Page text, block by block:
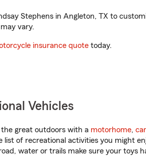
Stephens in Angleton, TX to
vary.
insurance quote today.
Vehicles
the great outdoors with a motorhome,
list of recreational activities you might
water or trails make sure your toys